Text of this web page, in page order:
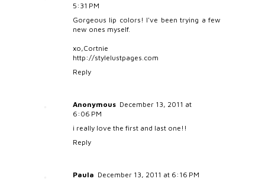
5:31 PM
Gorgeous lip colors! I've been trying a few
new ones myself.
xo,Cortnie
http://stylelustpages.com
Reply
Anonymous December 13, 2011 at
6:06 PM
i really love the first and last one!!
Reply
Paula December 13, 2011 at 6:16 PM